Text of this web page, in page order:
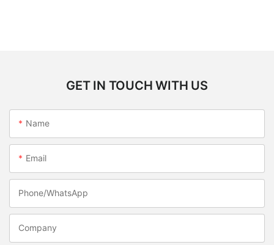
GET IN TOUCH WITH US
Name
Email
Phone/whatsApp
Company